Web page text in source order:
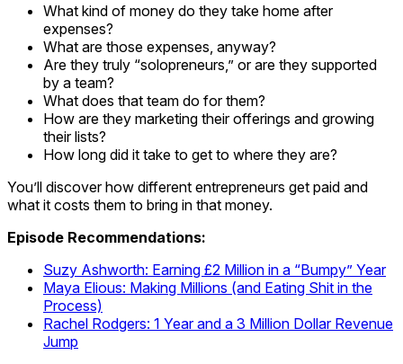
What kind of money do they take home after
expenses?
What are those expenses, anyway?
Are they truly “solopreneurs,” or are they supported
by a team?
What does that team do for them?
How are they marketing their offerings and growing
their lists?
How long did it take to get to where they are?
You’ll discover how different entrepreneurs get paid and
what it costs them to bring in that money.
Episode Recommendations:
Suzy Ashworth: Earning £2 Million in a “Bumpy” Year
Maya Elious: Making Millions (and Eating Shit in the
Process)
Rachel Rodgers: 1 Year and a 3 Million Dollar Revenue
Jump